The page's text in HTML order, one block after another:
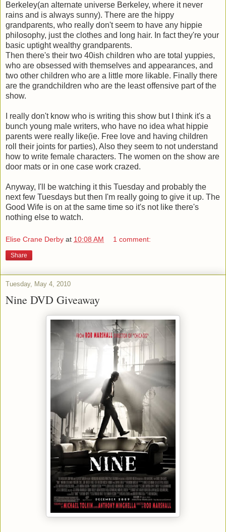
Berkeley(an alternate universe Berkeley, where it never
rains and is always sunny). There are the hippy
grandparents, who really don't seem to have any hippie
philosophy, just the clothes and long hair. In fact they're your
basic uptight wealthy grandparents.
Then there's their two 40ish children who are total yuppies,
who are obsessed with themselves and appearances, and
two other children who are a little more likable. Finally there
are the grandchildren who are the least offensive part of the
show.
I really don't know who is writing this show but I think it's a
bunch young male writers, who have no idea what hippie
parents were really like(ie. Free love and having children
roll their joints for parties), Also they seem to not understand
how to write female characters. The women on the show are
door mats or in one case work crazed.
Anyway, I'll be watching it this Tuesday and probably the
next few Tuesdays but then I'm really going to give it up. The
Good Wife is on at the same time so it's not like there's
nothing else to watch.
Elise Crane Derby at 10:08 AM 1 comment:
Share
Tuesday, May 4, 2010
Nine DVD Giveaway